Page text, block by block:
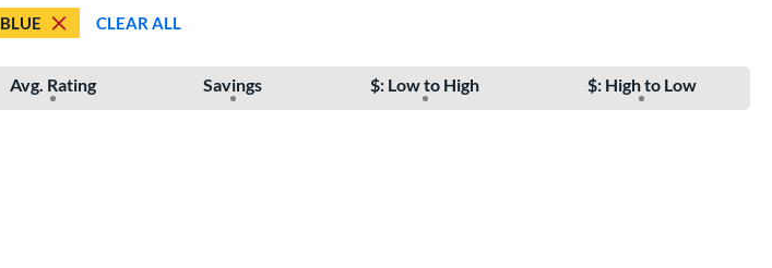
BLUE CLEAR ALL
Avg. Rating Savings $: Low to High $: High to Low